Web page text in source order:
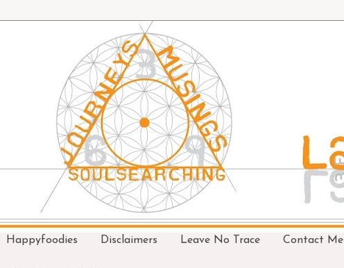
Happyfoodies Disclaimers Leave No Trace Contact Me